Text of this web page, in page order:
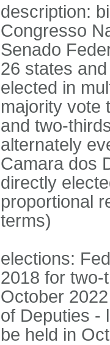
description:
Congresso
Senado
26 states
elected in
majority vote
and two-
alternately
Camara dos
directly
proportional
terms)
elections:
2018 for two-
October
of Deputies -
be held in